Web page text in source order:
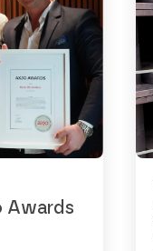
Awards